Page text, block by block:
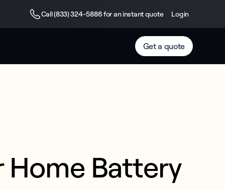
Call (833) 324-5886 for an instant quote Login
Get a quote
Home Battery